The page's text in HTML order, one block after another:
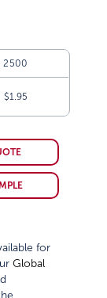
2500
$1.95
for
Global